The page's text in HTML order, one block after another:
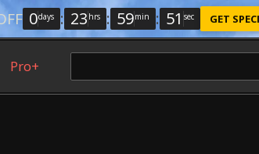
0days : 23 hrs : 59min : 50 sec GET
Pro+